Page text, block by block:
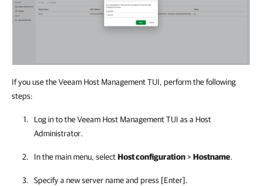
If you use the Veeam Host Management TUI, perform the following
steps:
Log in to theVeeam Host ManagementTUI as a Host
Administrator.
In the main menu, selectHost configuration>Hostname.
Specify a new server name and press [Enter].